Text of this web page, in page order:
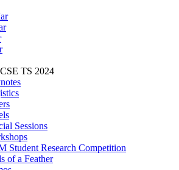
TS 2024
Sessions
Student Research Competition
of a Feather